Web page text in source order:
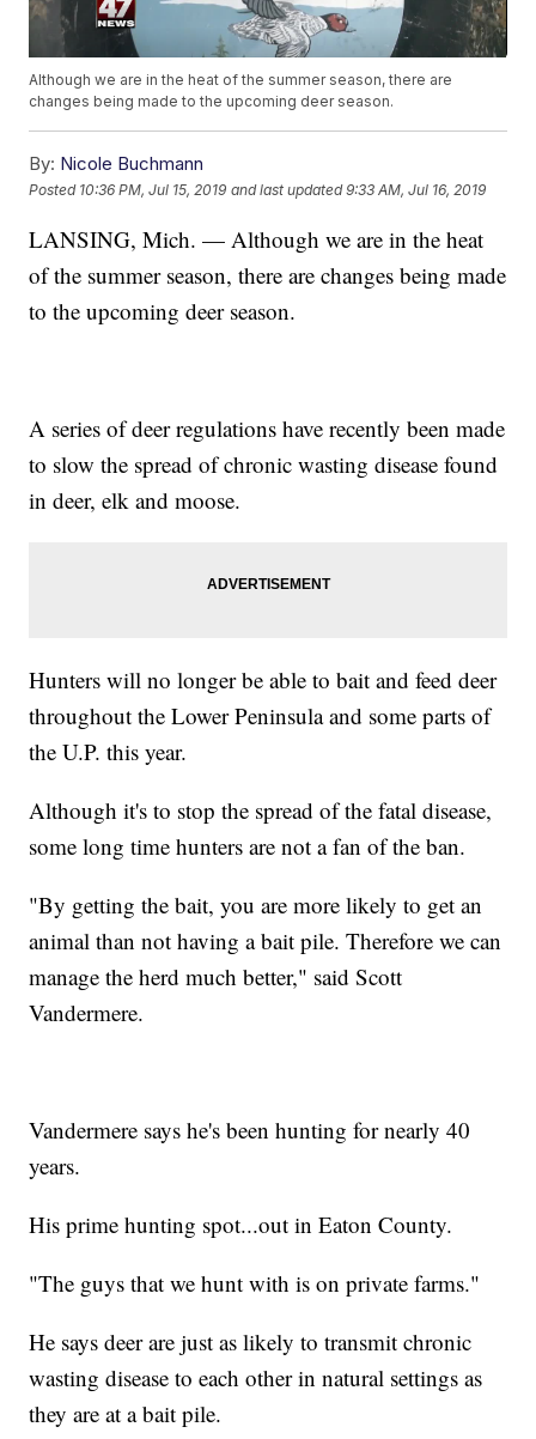
Although we are in the heat of the summer season, there are
changes being made to the upcoming deer season.
By: Nicole Buchmann
Posted 10:36 PM, Jul 15, 2019 and last updated 9:33 AM, Jul 16, 2019
LANSING, Mich. — Although we are in the heat
of the summer season, there are changes being made
to the upcoming deer season.
A series of deer regulations have recently been made
to slow the spread of chronic wasting disease found
in deer, elk and moose.
Hunters will no longer be able to bait and feed deer
throughout the Lower Peninsula and some parts of
the U.P. this year.
Although it's to stop the spread of the fatal disease,
some long time hunters are not a fan of the ban.
"By getting the bait, you are more likely to get an
animal than not having a bait pile. Therefore we can
manage the herd much better," said Scott
Vandermere.
Vandermere says he's been hunting for nearly 40
years.
His prime hunting spot...out in Eaton County.
"The guys that we hunt with is on private farms."
He says deer are just as likely to transmit chronic
wasting disease to each other in natural settings as
they are at a bait pile.